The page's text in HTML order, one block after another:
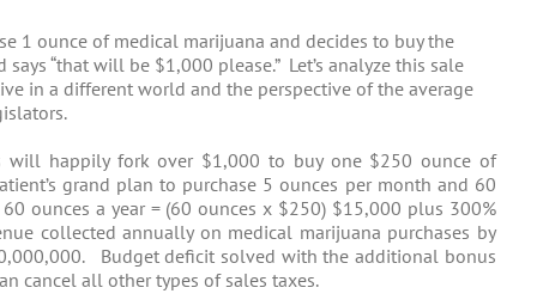
1 ounce of medical marijuana and decides to buy the
“that will be $1,000 please.” Let’s analyze this sale
in a different world and the perspective of the average
happily fork over $1,000 to buy one $250 ounce of
grand plan to purchase 5 ounces per month and 60
ounces a year = (60 ounces x $250) $15,000 plus 300%
collected annually on medical marijuana purchases by
Budget deficit solved with the additional bonus
cancel all other types of sales taxes.